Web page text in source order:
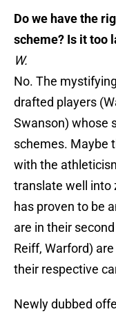
Do we have the
scheme? Is it too
W.
No. The
drafted players
Swanson) whose
schemes. Maybe
with the
translate well into
has proven to be
are in their
Reiff, Warford)
their respective
Newly dubbed